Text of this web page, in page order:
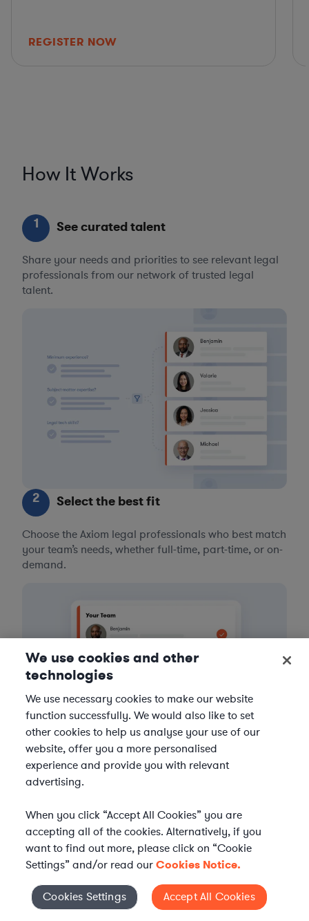
REGISTER NOW
How It Works
1 See curated talent
Share your needs and priorities to see relevant legal
professionals from our network of trusted legal
talent.
2 Select the best fit
Choose the Axiom legal professionals who best match
your team’s needs, whether full-time, part-time, or on-
demand.
3 Get the help you need
Axiom streamlines onboarding and management of
your selected legal talent, ensuring seamless
integration with your team throughout the
engagement.
Cookies Settings
We use cookies and other
technologies
We use necessary cookies to make our website
function successfully. We would also like to set
other cookies to help us analyse your use of our
website, offer you a more personalised
experience and provide you with relevant
advertising.
When you click “Accept All Cookies” you are
accepting all of the cookies. Alternatively, if you
want to find out more, please click on “Cookie
Settings” and/or read ourCookies Notice.
Cookies Settings Accept All Cookies